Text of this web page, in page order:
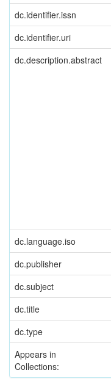
dc.identifier.issn
dc.identifier.uri
dc.description.abstract
dc.language.iso
dc.publisher
dc.subject
dc.title
dc.type
Appears in
Collections: